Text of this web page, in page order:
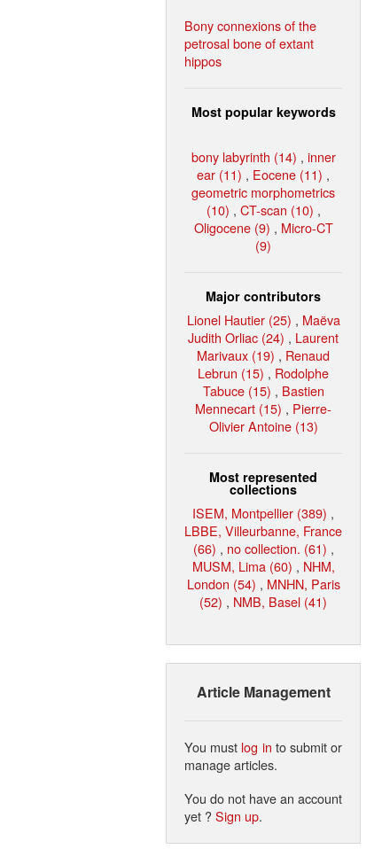
Bony connexions of the
petrosal bone of extant
hippos
Most popular keywords
bony labyrinth (14) , inner
ear (11) , Eocene (11) ,
geometric morphometrics
(10) , CT-scan (10) ,
Oligocene (9) , Micro-CT
(9)
Major contributors
Lionel Hautier (25) , Maëva
Judith Orliac (24) , Laurent
Marivaux (19) , Renaud
Lebrun (15) , Rodolphe
Tabuce (15) , Bastien
Mennecart (15) , Pierre-
Olivier Antoine (13)
Most represented
collections
ISEM, Montpellier (389) ,
LBBE, Villeurbanne, France
(66) , no collection. (61) ,
MUSM, Lima (60) , NHM,
London (54) , MNHN, Paris
(52) , NMB, Basel (41)
Article Management
You must log in to submit or
manage articles.
You do not have an account
yet ?Sign up.